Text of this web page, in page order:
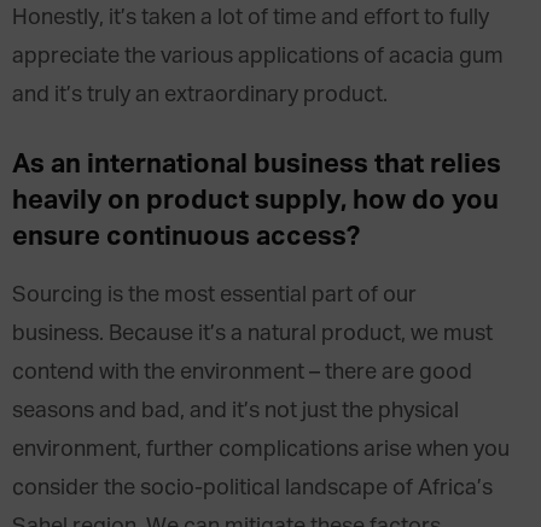
Honestly, it’s taken a lot of time and effort to fully
appreciate the various applications of acacia gum
and it’s truly an extraordinary product.
As an international business that relies
heavily on product supply, how do you
ensure continuous access?
Sourcing is the most essential part of our
business. Because it’s a natural product, we must
contend with the environment – there are good
seasons and bad, and it’s not just the physical
environment, further complications arise when you
consider the socio-political landscape of Africa’s